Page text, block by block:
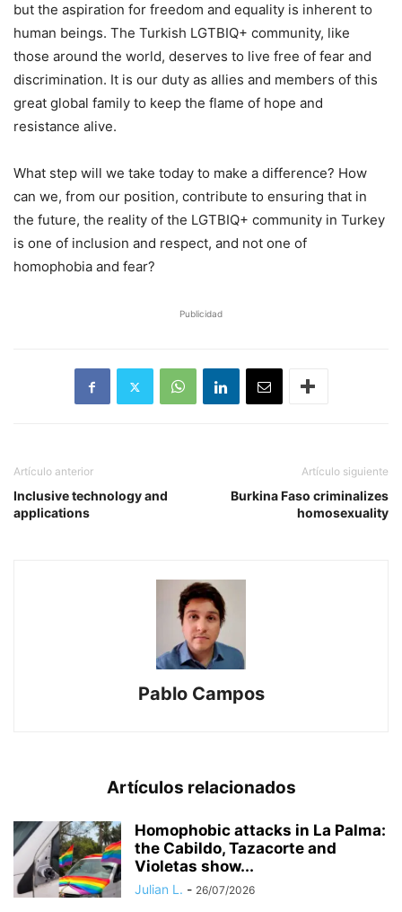
but the aspiration for freedom and equality is inherent to
human beings. The Turkish LGTBIQ+ community, like
those around the world, deserves to live free of fear and
discrimination. It is our duty as allies and members of this
great global family to keep the flame of hope and
resistance alive.
What step will we take today to make a difference? How
can we, from our position, contribute to ensuring that in
the future, the reality of the LGTBIQ+ community in Turkey
is one of inclusion and respect, and not one of
homophobia and fear?
Publicidad
Artículo anterior
Inclusive technology and
applications
Artículo siguiente
Burkina Faso criminalizes
homosexuality
Pablo Campos
Artículos relacionados
Homophobic attacks in La Palma:
the Cabildo, Tazacorte and
Violetas show...
Julian L. - 26/07/2026